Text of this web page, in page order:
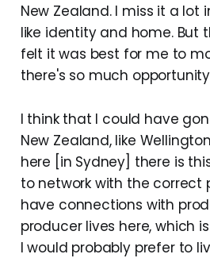
New Zealand. I miss it a lot
like identity and home. But
felt it was best for me to
there's so much
I think that I could have
New Zealand, like
here [in Sydney] there is
to network with the correct
have connections with
producer lives here, which
I would probably prefer to